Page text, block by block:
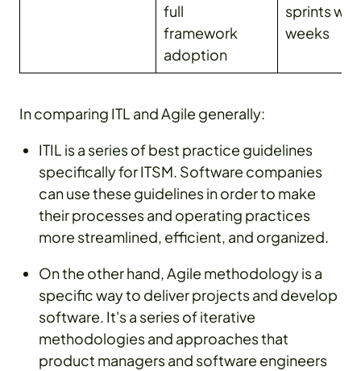
full
framework
adoption
sprints
weeks
In comparing ITL and Agile generally:
ITIL is a series of best practice guidelines
specifically for ITSM. Software companies
can use these guidelines in order to make
their processes and operating practices
more streamlined, efficient, and organized.
On the other hand, Agile methodology is a
specific way to deliver projects and develop
software. It's a series of iterative
methodologies and approaches that
product managers and software engineers